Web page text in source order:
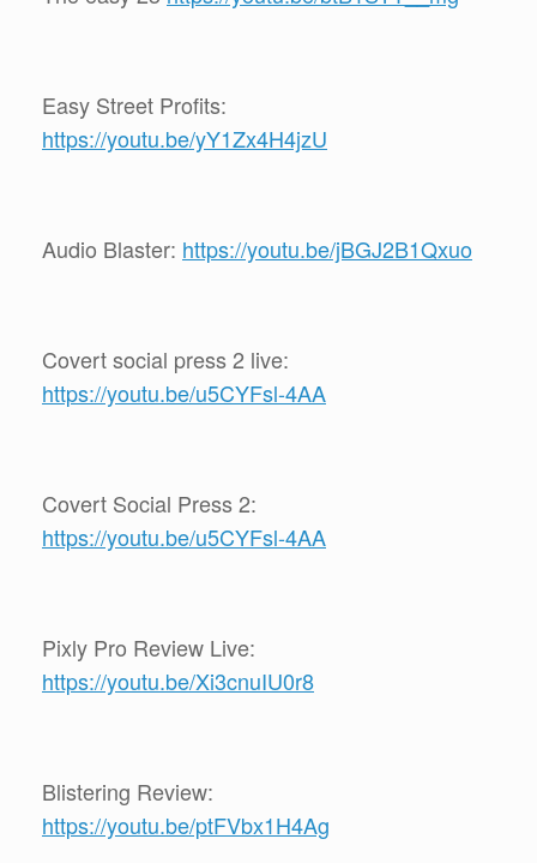
Easy Street Profits:
https://youtu.be/yY1Zx4H4jzU
Audio Blaster: https://youtu.be/jBGJ2B1Qxuo
Covert social press 2 live:
https://youtu.be/u5CYFsl-4AA
Covert Social Press 2:
https://youtu.be/u5CYFsl-4AA
Pixly Pro Review Live:
https://youtu.be/Xi3cnuIU0r8
Blistering Review:
https://youtu.be/ptFVbx1H4Ag